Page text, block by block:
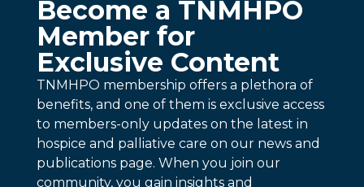
Become a TNMHPO
Member for
Exclusive Content
TNMHPO membership offers a plethora of
benefits, and one of them is exclusive access
to members-only updates on the latest in
hospice and palliative care on our news and
publications page. When you join our
community, you gain insights and